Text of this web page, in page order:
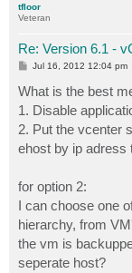
tfloor
Veteran
Re: Version 6.1 -
P
s
t
Jul 16, 2012 12:04 pm
What is the best
1. Disable
2. Put the vcenter
ehost by ip adress
for option 2:
I can choose one
hierarchy, from
the vm is
seperate host?